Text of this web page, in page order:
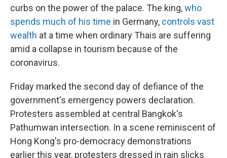
curbs on the power of the palace. The king,who
spends much of his time in Germany, controls vast
wealth at a time when ordinary Thais are suffering
amid a collapse in tourism because of the
coronavirus.
Friday marked the second day of defiance of the
government's emergency powers declaration.
Protesters assembled at central Bangkok's
Pathumwan intersection. In a scene reminiscent of
Hong Kong's pro-democracy demonstrations
earlier this year, protesters dressed in rain slicks